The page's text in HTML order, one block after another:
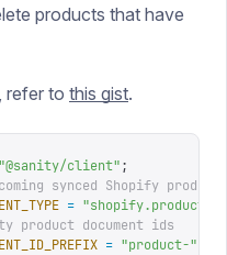
products that have
refer to this gist.
"@sanity/client";
synced Shopify products
= "shopify.product
document ids
= "product-"